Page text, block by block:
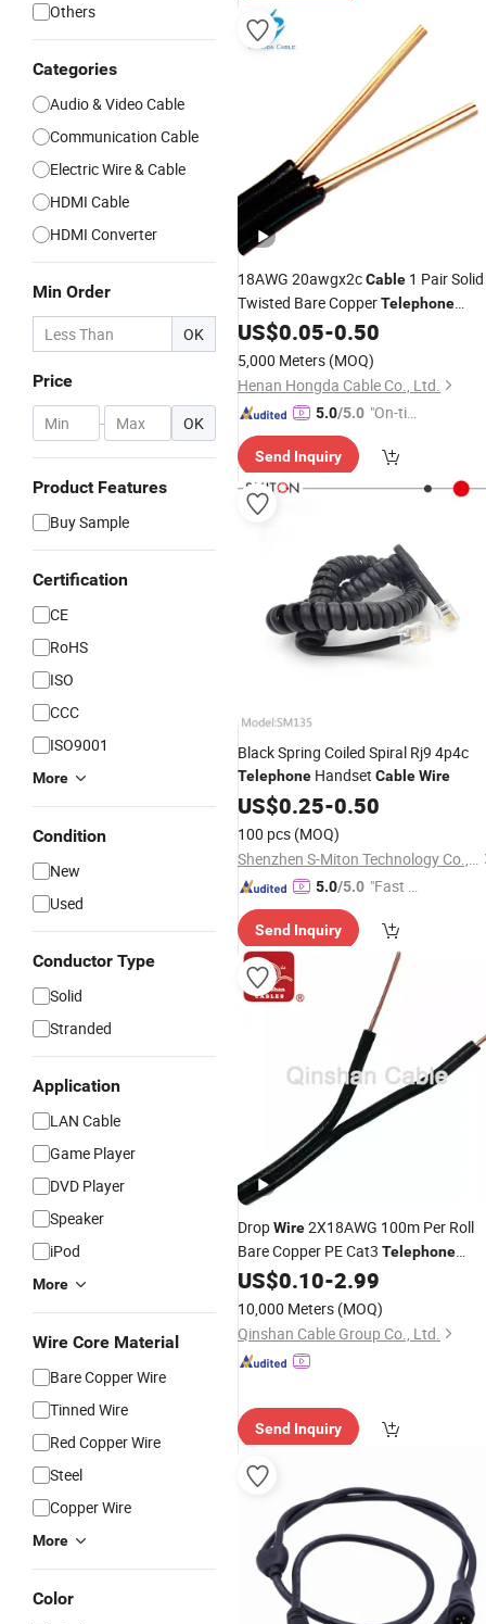
Others
Categories
Audio & Video Cable
Communication Cable
Electric Wire & Cable
HDMI Cable
HDMI Converter
Min Order
OK
Price
- OK
Product Features
Buy Sample
Certification
CE
RoHS
ISO
CCC
ISO9001
More
Condition
New
Used
Conductor Type
Solid
Stranded
Application
LAN Cable
Game Player
DVD Player
Speaker
iPod
More
Wire Core Material
Bare Copper Wire
Tinned Wire
Red Copper Wire
Steel
Copper Wire
More
Color
18AWG 20awgx2cCable 1 Pair Solid
Twisted Bare CopperTelephone
CableDropWire Price
US$0.05-0.50
5,000 Meters (MOQ)
Henan Hongda Cable Co., Ltd.
5.0/5.0 "On-tim
ry"
Send Inquiry
Black Spring Coiled Spiral Rj9 4p4c
Telephone Handset CableWire
US$0.25-0.50
100 pcs (MOQ)
Shenzhen S-Miton Technology Co., Ltd.
5.0/5.0 "Fast D
Send Inquiry
DropWire2X18AWG 100m Per Roll
Bare Copper PE Cat3 Telephone
Cable
US$0.10-2.99
10,000 Meters (MOQ)
Qinshan Cable Group Co., Ltd.
Send Inquiry